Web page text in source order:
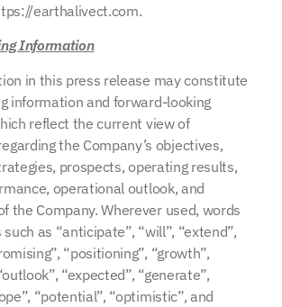
earthalivect.com.
Information
in this press release may constitute
information and forward-looking
reflect the current view of
the Company’s objectives,
prospects, operating results,
operational outlook, and
the Company. Wherever used, words
as “anticipate”, “will”, “extend”,
“positioning”, “growth”,
“expected”, “generate”,
“potential”, “optimistic”, and